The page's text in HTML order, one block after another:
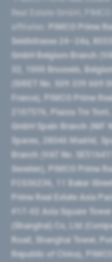
PIMCO Prime
Seidlstrasse 24–24a,
GmbH Belgium Branch
32, 1000 Brussels,
(SIRET No. 509 339 669
France), PIMCO Prime
2107576, Piazza Tre
GmbH Spain Branch
Spaces, 28046 Madrid,
Branch (VAT No.
Sweden), PIMCO Prime
FC036236, 11 Baker
Prime Real Estate Asia
#17-02 Asia Square
(Shanghai) Co, Ltd
Road​, Shanghai Tower,
Republic of China​),